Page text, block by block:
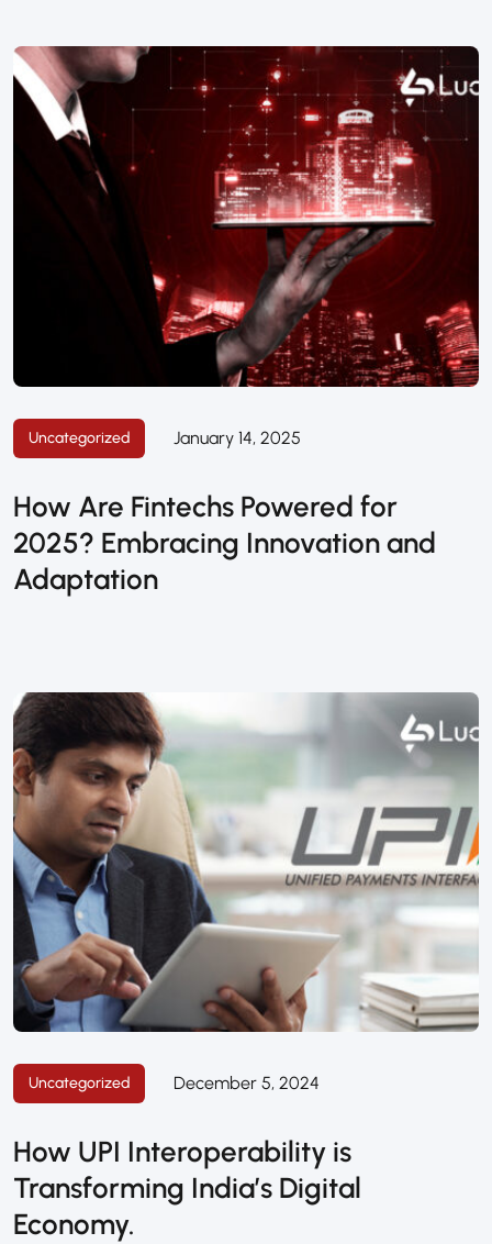
Uncategorized January 14, 2025
How Are Fintechs Powered for
2025? Embracing Innovation and
Adaptation
Uncategorized December 5, 2024
How UPI Interoperability is
Transforming India’s Digital
Economy.